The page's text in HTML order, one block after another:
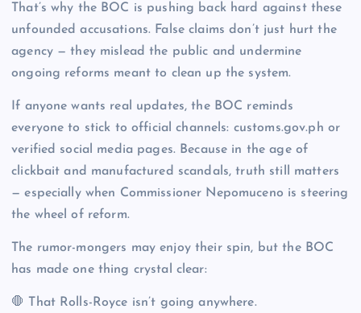
That’s why the BOC is pushing back hard against these
unfounded accusations. False claims don’t just hurt the
agency — they mislead the public and undermine
ongoing reforms meant to clean up the system.
If anyone wants real updates, the BOC reminds
everyone to stick to official channels: customs.gov.ph or
verified social media pages. Because in the age of
clickbait and manufactured scandals, truth still matters
— especially when Commissioner Nepomuceno is steering
the wheel of reform.
The rumor-mongers may enjoy their spin, but the BOC
has made one thing crystal clear:
🛑 That Rolls-Royce isn’t going anywhere.